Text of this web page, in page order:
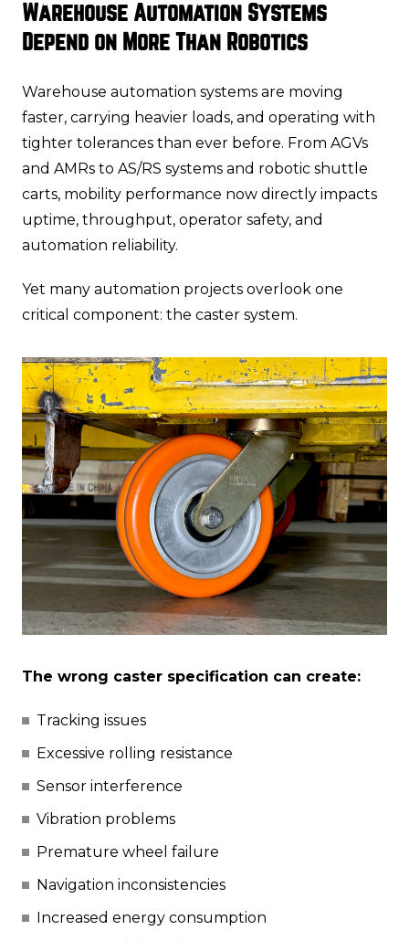
Warehouse Automation Systems
Depend on More Than Robotics
Warehouse automation systems are moving
faster, carrying heavier loads, and operating with
tighter tolerances than ever before. From AGVs
and AMRs to AS/RS systems and robotic shuttle
carts, mobility performance now directly impacts
uptime, throughput, operator safety, and
automation reliability.
Yet many automation projects overlook one
critical component: the caster system.
The wrong caster specification can create:
Tracking issues
Excessive rolling resistance
Sensor interference
Vibration problems
Premature wheel failure
Navigation inconsistencies
Increased energy consumption